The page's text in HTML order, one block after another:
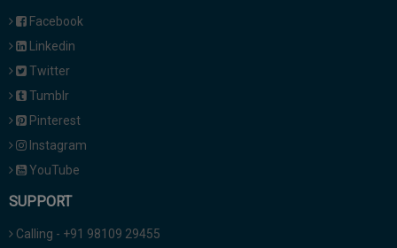
Facebook
Linkedin
Twitter
Tumblr
Pinterest
Instagram
YouTube
SUPPORT
Calling - +91 98109 29455